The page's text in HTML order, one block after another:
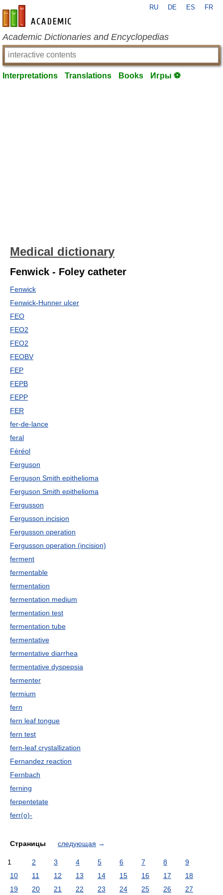
en-academic.com
RU DE ES FR
Academic Dictionaries and Encyclopedias
Interpretations Translations Books Игры ⚽
Medical dictionary
Fenwick - Foley catheter
Fenwick
Fenwick-Hunner ulcer
FEO
FEO2
FEO2
FEOBV
FEP
FEPB
FEPP
FER
fer-de-lance
feral
Féréol
Ferguson
Ferguson Smith epithelioma
Ferguson Smith epithelioma
Fergusson
Fergusson incision
Fergusson operation
Fergusson operation (incision)
ferment
fermentable
fermentation
fermentation medium
fermentation test
fermentation tube
fermentative
fermentative diarrhea
fermentative dyspepsia
fermenter
fermium
fern
fern leaf tongue
fern test
fern-leaf crystallization
Fernandez reaction
Fernbach
ferning
ferpentetate
ferr(o)-
Страницы следующая →
1 2 3 4 5 6 7 8
9
10
11 12 13 14 15 16 17
18
19
20 21 22 23 24 25 26 27